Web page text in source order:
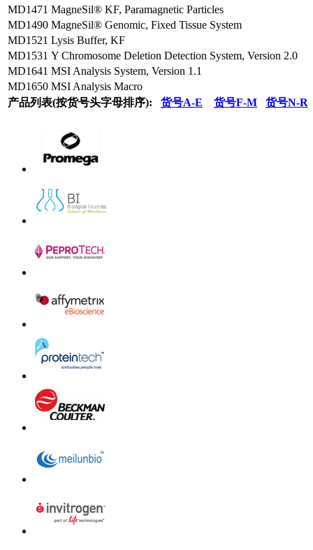
MD1471 MagneSil® KF, Paramagnetic Particles
MD1490 MagneSil® Genomic, Fixed Tissue System
MD1521 Lysis Buffer, KF
MD1531 Y Chromosome Deletion Detection System, Version 2.0
MD1641 MSI Analysis System, Version 1.1
MD1650 MSI Analysis Macro
产品列表(按货号头字母排序): 货号A-E 货号F-M 货号N-R